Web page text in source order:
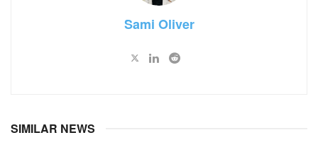
Sami Oliver
SIMILAR NEWS